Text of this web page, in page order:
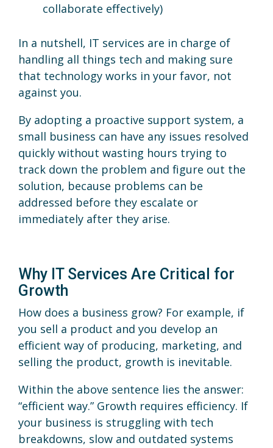
collaborate effectively)
In a nutshell, IT services are in charge of
handling all things tech and making sure
that technology works in your favor, not
against you.
By adopting a proactive support system, a
small business can have any issues resolved
quickly without wasting hours trying to
track down the problem and figure out the
solution, because problems can be
addressed before they escalate or
immediately after they arise.
Why IT Services Are Critical for
Growth
How does a business grow? For example, if
you sell a product and you develop an
efficient way of producing, marketing, and
selling the product, growth is inevitable.
Within the above sentence lies the answer:
“efficient way.” Growth requires efficiency. If
your business is struggling with tech
breakdowns, slow and outdated systems